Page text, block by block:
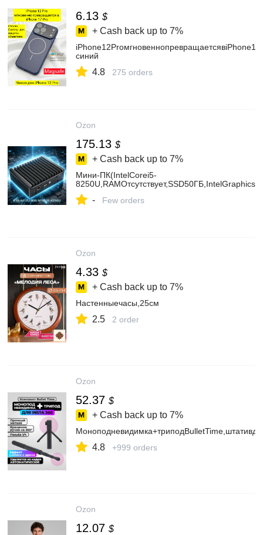
6.13 $
+ Cash back up to 7%
синий
4.8 275 orders
Ozon
175.13 $
+ Cash back up to 7%
Мини-ПК(IntelCorei5-
- Few orders
Ozon
4.33 $
+ Cash back up to 7%
Настенныечасы,25см
2.5 2 order
Ozon
52.37 $
+ Cash back up to 7%
4.8 +999 orders
Ozon
12.07 $